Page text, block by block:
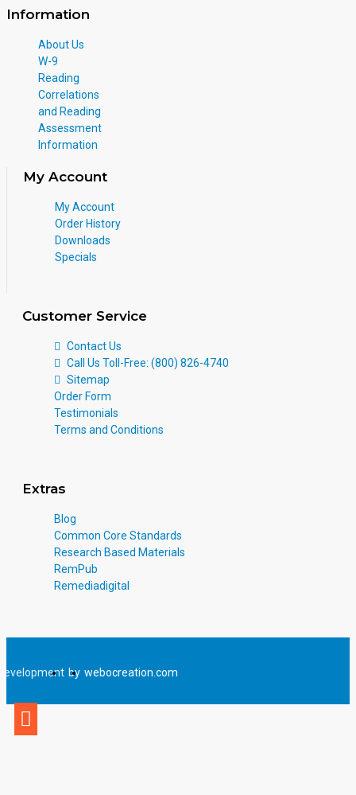
Information
About Us
W-9
Reading
Correlations
and Reading
Assessment
Information
My Account
My Account
Order History
Downloads
Specials
Customer Service
Contact Us
Call Us Toll-Free: (800) 826-4740
Sitemap
Order Form
Testimonials
Terms and Conditions
Extras
Blog
Common Core Standards
Research Based Materials
RemPub
Remediadigital
by webocreation.com